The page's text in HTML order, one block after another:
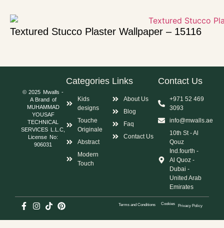
Textured Stucco Plaster Wallpaper – 15116
© 2025 Mwalls -
A Brand of
MUHAMMAD
YOUSAF
TECHNICAL
SERVICES L.L.C,
License No:
906031
Categories
Kids
designs
Touche
Originale
Abstract
Modern
Touch
Links
About Us
Blog
Faq
Contact Us
Contact Us
+971 52 469
3093
info@mwalls.ae
10th St - Al
Qouz
Ind.fourth -
Al Quoz -
Dubai -
United Arab
Emirates
Privacy Policy
Cookies
Terms and Conditions